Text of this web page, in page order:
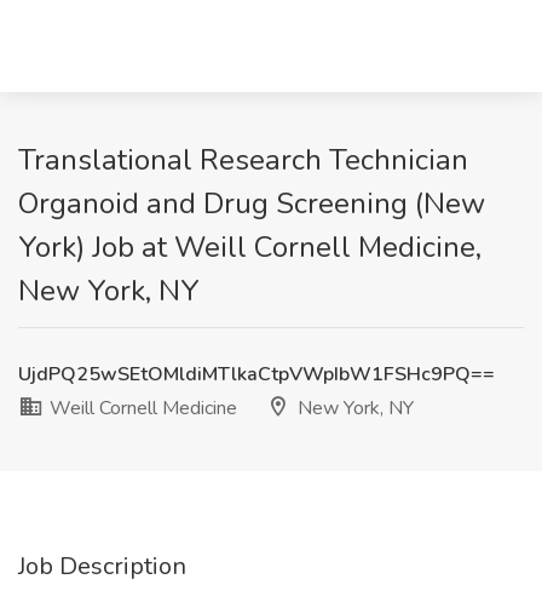
Translational Research Technician
Organoid and Drug Screening (New
York) Job at Weill Cornell Medicine,
New York, NY
UjdPQ25wSEtOMldiMTlkaCtpVWpIbW1FSHc9PQ==
Weill Cornell Medicine
New York, NY
Job Description